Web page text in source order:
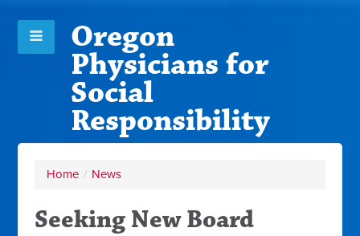
Oregon
Physicians for
Social
Responsibility
Home / News
Seeking New Board